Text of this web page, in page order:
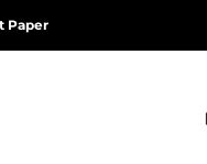
Paper